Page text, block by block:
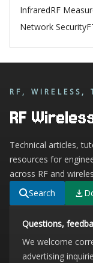
InfraredRF
Network Security
RF, WIRELESS,
RF
Technical articles,
resources for
across RF and
Search
Questions,
We welcome
advertising